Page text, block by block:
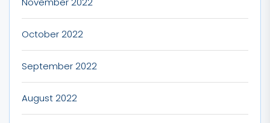
October 2022
September 2022
August 2022